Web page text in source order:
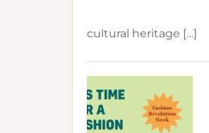
cultural heritage […]